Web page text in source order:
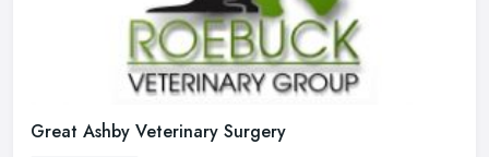
Great Ashby Veterinary Surgery